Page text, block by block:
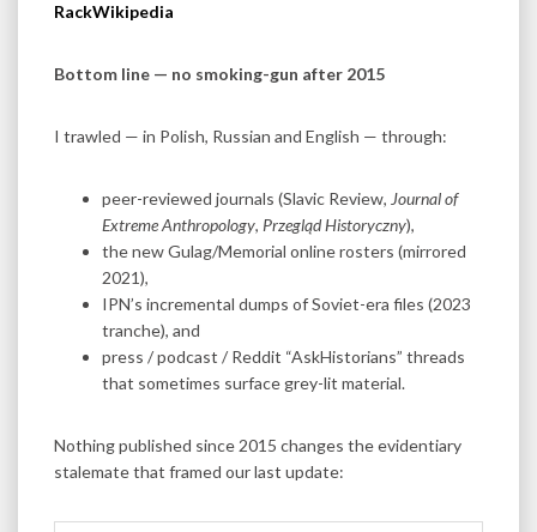
RackWikipedia
Bottom line — no smoking-gun after 2015
I trawled — in Polish, Russian and English — through:
peer-reviewed journals (Slavic Review, Journal of
Extreme Anthropology, Przegląd Historyczny),
the new Gulag/Memorial online rosters (mirrored
2021),
IPN’s incremental dumps of Soviet-era files (2023
tranche), and
press / podcast / Reddit “AskHistorians” threads
that sometimes surface grey-lit material.
Nothing published since 2015 changes the evidentiary
stalemate that framed our last update: